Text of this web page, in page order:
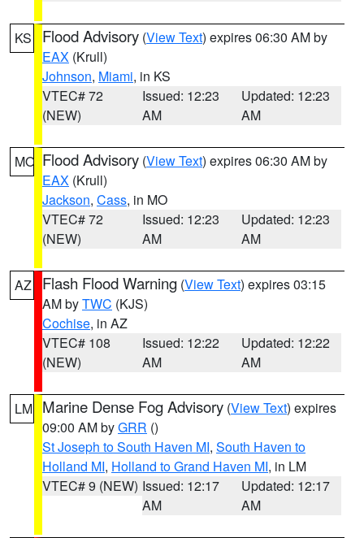
KS Flood Advisory (View Text) expires 06:30 AM by
EAX (Krull)
Johnson, Miami, in KS
VTEC# 72
(NEW)
Issued: 12:23
AM
Updated: 12:23
AM
MO Flood Advisory (View Text) expires 06:30 AM by
EAX (Krull)
Jackson, Cass, in MO
VTEC# 72
(NEW)
Issued: 12:23
AM
Updated: 12:23
AM
AZ Flash Flood Warning (View Text) expires 03:15
AM byTWC (KJS)
Cochise, in AZ
VTEC# 108
(NEW)
Issued: 12:22
AM
Updated: 12:22
AM
LM Marine Dense Fog Advisory (View Text) expires
09:00 AM byGRR ()
St Joseph to South Haven MI, South Haven to
Holland MI, Holland to Grand Haven MI, in LM
VTEC# 9 (NEW) Issued: 12:17
AM
Updated: 12:17
AM